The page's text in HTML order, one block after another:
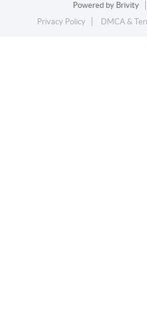
Powered by Brivity
Privacy Policy
DMCA &